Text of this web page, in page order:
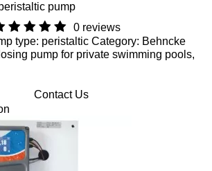
pump
0 reviews
type: peristaltic Category: Behncke
pump for private swimming pools,
Contact Us